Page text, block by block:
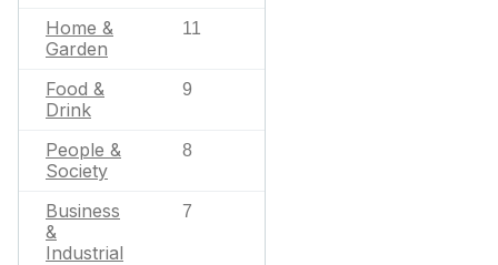
Home &
Garden
11
Food &
Drink
9
People &
Society
8
Business
&
Industrial
7